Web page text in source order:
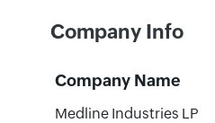
Company Info
Company Name
Medline Industries LP